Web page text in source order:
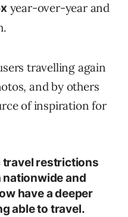
year-over-year and
travelling again
and by others
of inspiration for
travel restrictions
and
have a deeper
able to travel.